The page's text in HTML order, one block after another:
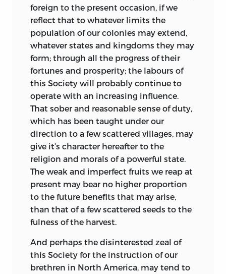
foreign to the present occasion, if we
reflect that to whatever limits the
population of our colonies may extend,
whatever states and kingdoms they may
form; through all the progress of their
fortunes and prosperity; the labours of
this Society will probably continue to
operate with an increasing influence.
That sober and reasonable sense of duty,
which has been taught under our
direction to a few scattered villages, may
give it’s character hereafter to the
religion and morals of a powerful state.
The weak and imperfect fruits we reap at
present may bear no higher proportion
to the future benefits that may arise,
than that of a few scattered seeds to the
fulness of the harvest.
And perhaps the disinterested zeal of
this Society for the instruction of our
brethren in North America, may tend to